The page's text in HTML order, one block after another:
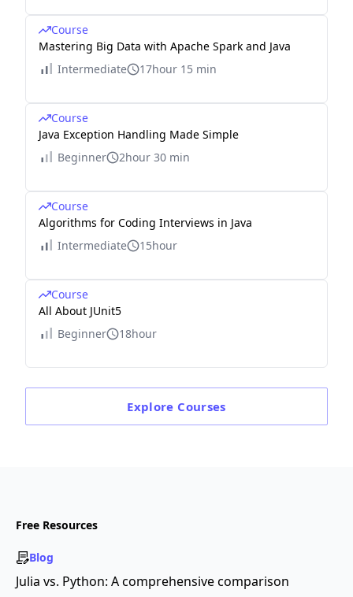
Course
Mastering Big Data with Apache Spark and Java
Intermediate
17hour 15 min
Course
Java Exception Handling Made Simple
Beginner
2hour 30 min
Course
Algorithms for Coding Interviews in Java
Intermediate
15hour
Course
All About JUnit5
Beginner
18hour
Explore Courses
Free Resources
Blog
Julia vs. Python: A comprehensive comparison